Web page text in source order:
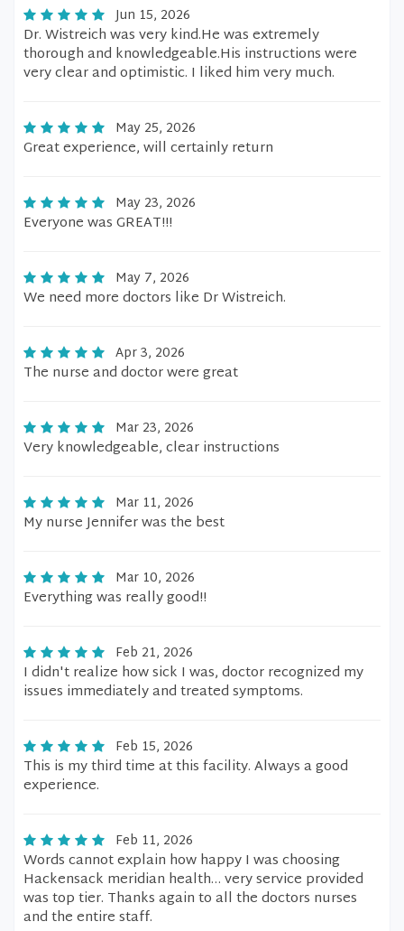
Jun 15, 2026
Dr. Wistreich was very kind.He was extremely
thorough and knowledgeable.His instructions were
very clear and optimistic. I liked him very much.
May 25, 2026
Great experience, will certainly return
May 23, 2026
Everyone was GREAT!!!
May 7, 2026
We need more doctors like Dr Wistreich.
Apr 3, 2026
The nurse and doctor were great
Mar 23, 2026
Very knowledgeable, clear instructions
Mar 11, 2026
My nurse Jennifer was the best
Mar 10, 2026
Everything was really good!!
Feb 21, 2026
I didn't realize how sick I was, doctor recognized my
issues immediately and treated symptoms.
Feb 15, 2026
This is my third time at this facility. Always a good
experience.
Feb 11, 2026
Words cannot explain how happy I was choosing
Hackensack meridian health… very service provided
was top tier. Thanks again to all the doctors nurses
and the entire staff.